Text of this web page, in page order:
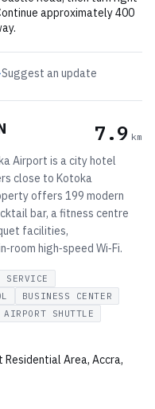
approximately 400
Suggest an update
7.9 km
Airport is a city hotel
close to Kotoka
offers 199 modern
bar, a fitness centre
facilities,
high‑speed Wi‑Fi.
SERVICE
BUSINESS CENTER
AIRPORT SHUTTLE
Area, Accra,